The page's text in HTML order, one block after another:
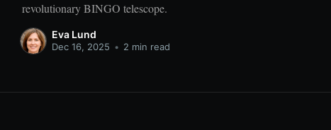
revolutionary BINGO telescope.
Eva Lund
Dec 16, 2025 • 2 min read